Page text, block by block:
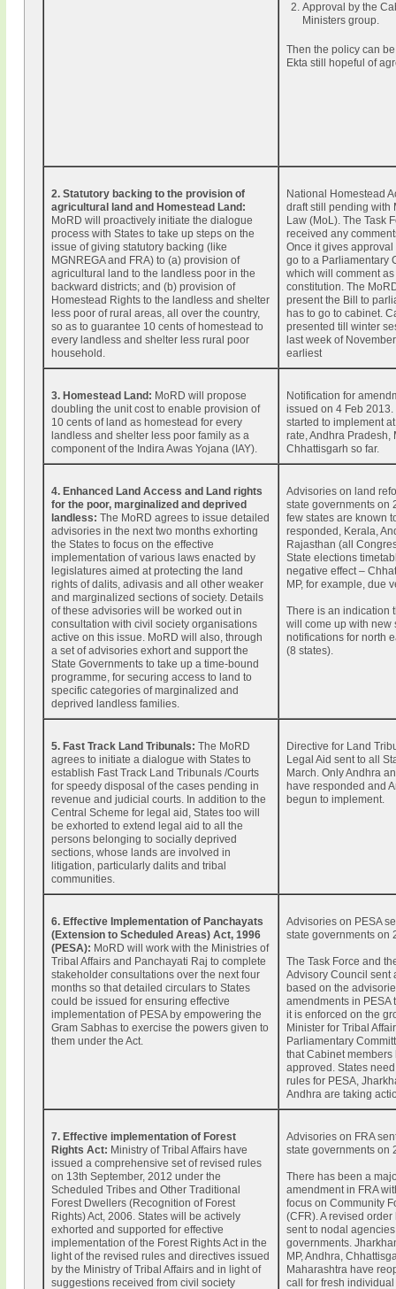
Approval by the
Ministers group.
Then the policy can
Ekta still hopeful of
2. Statutory backing to the provision of
agricultural land and Homestead Land:
MoRD will proactively initiate the dialogue
process with States to take up steps on the
issue of giving statutory backing (like
MGNREGA and FRA) to (a) provision of
agricultural land to the landless poor in the
backward districts; and (b) provision of
Homestead Rights to the landless and shelter
less poor of rural areas, all over the country,
so as to guarantee 10 cents of homestead to
every landless and shelter less rural poor
household.
National Homestead
draft still pending with
Law (MoL). The Task
received any
Once it gives
go to a Parliamentary
which will comment
constitution. The
present the Bill to
has to go to cabinet.
presented till winter
last week of
earliest
3. Homestead Land: MoRD will propose
doubling the unit cost to enable provision of
10 cents of land as homestead for every
landless and shelter less poor family as a
component of the Indira Awas Yojana (IAY).
Notification for
issued on 4 Feb 2013.
started to implement
rate, Andhra Pradesh,
Chhattisgarh so far.
4. Enhanced Land Access and Land rights
for the poor, marginalized and deprived
landless: The MoRD agrees to issue detailed
advisories in the next two months exhorting
the States to focus on the effective
implementation of various laws enacted by
legislatures aimed at protecting the land
rights of dalits, adivasis and all other weaker
and marginalized sections of society. Details
of these advisories will be worked out in
consultation with civil society organisations
active on this issue. MoRD will also, through
a set of advisories exhort and support the
State Governments to take up a time-bound
programme, for securing access to land to
specific categories of marginalized and
deprived landless families.
Advisories on land
state governments on
few states are known
responded, Kerala,
Rajasthan (all
State elections
negative effect –
MP, for example, due
There is an indication
will come up with new
notifications for north
(8 states).
5. Fast Track Land Tribunals: The MoRD
agrees to initiate a dialogue with States to
establish Fast Track Land Tribunals /Courts
for speedy disposal of the cases pending in
revenue and judicial courts. In addition to the
Central Scheme for legal aid, States too will
be exhorted to extend legal aid to all the
persons belonging to socially deprived
sections, whose lands are involved in
litigation, particularly dalits and tribal
communities.
Directive for Land
Legal Aid sent to all
March. Only Andhra
have responded and
begun to implement.
6. Effective Implementation of Panchayats
(Extension to Scheduled Areas) Act, 1996
(PESA): MoRD will work with the Ministries of
Tribal Affairs and Panchayati Raj to complete
stakeholder consultations over the next four
months so that detailed circulars to States
could be issued for ensuring effective
implementation of PESA by empowering the
Gram Sabhas to exercise the powers given to
them under the Act.
Advisories on PESA
state governments on
The Task Force and
Advisory Council sent
based on the
amendments in PESA
it is enforced on the
Minister for Tribal
Parliamentary
that Cabinet members
approved. States
rules for PESA,
Andhra are taking
7. Effective implementation of Forest
Rights Act: Ministry of Tribal Affairs have
issued a comprehensive set of revised rules
on 13th September, 2012 under the
Scheduled Tribes and Other Traditional
Forest Dwellers (Recognition of Forest
Rights) Act, 2006. States will be actively
exhorted and supported for effective
implementation of the Forest Rights Act in the
light of the revised rules and directives issued
by the Ministry of Tribal Affairs and in light of
suggestions received from civil society
Advisories on FRA
state governments on
There has been a
amendment in FRA
focus on Community
(CFR). A revised
sent to nodal
governments.
MP, Andhra,
Maharashtra have
call for fresh